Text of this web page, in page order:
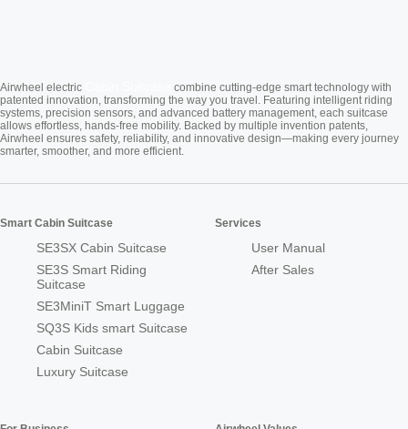
Airwheel electric
combine cutting-edge smart technology with
patented innovation, transforming the way you travel. Featuring intelligent riding
systems, precision sensors, and advanced battery management, each suitcase
allows effortless, hands-free mobility. Backed by multiple invention patents,
Airwheel ensures safety, reliability, and innovative design—making every journey
smarter, smoother, and more efficient.
Smart Cabin Suitcase
SE3SX Cabin Suitcase
SE3S Smart Riding
Suitcase
SE3MiniT Smart Luggage
SQ3S Kids smart Suitcase
Cabin Suitcase
Luxury Suitcase
Services
User Manual
After Sales